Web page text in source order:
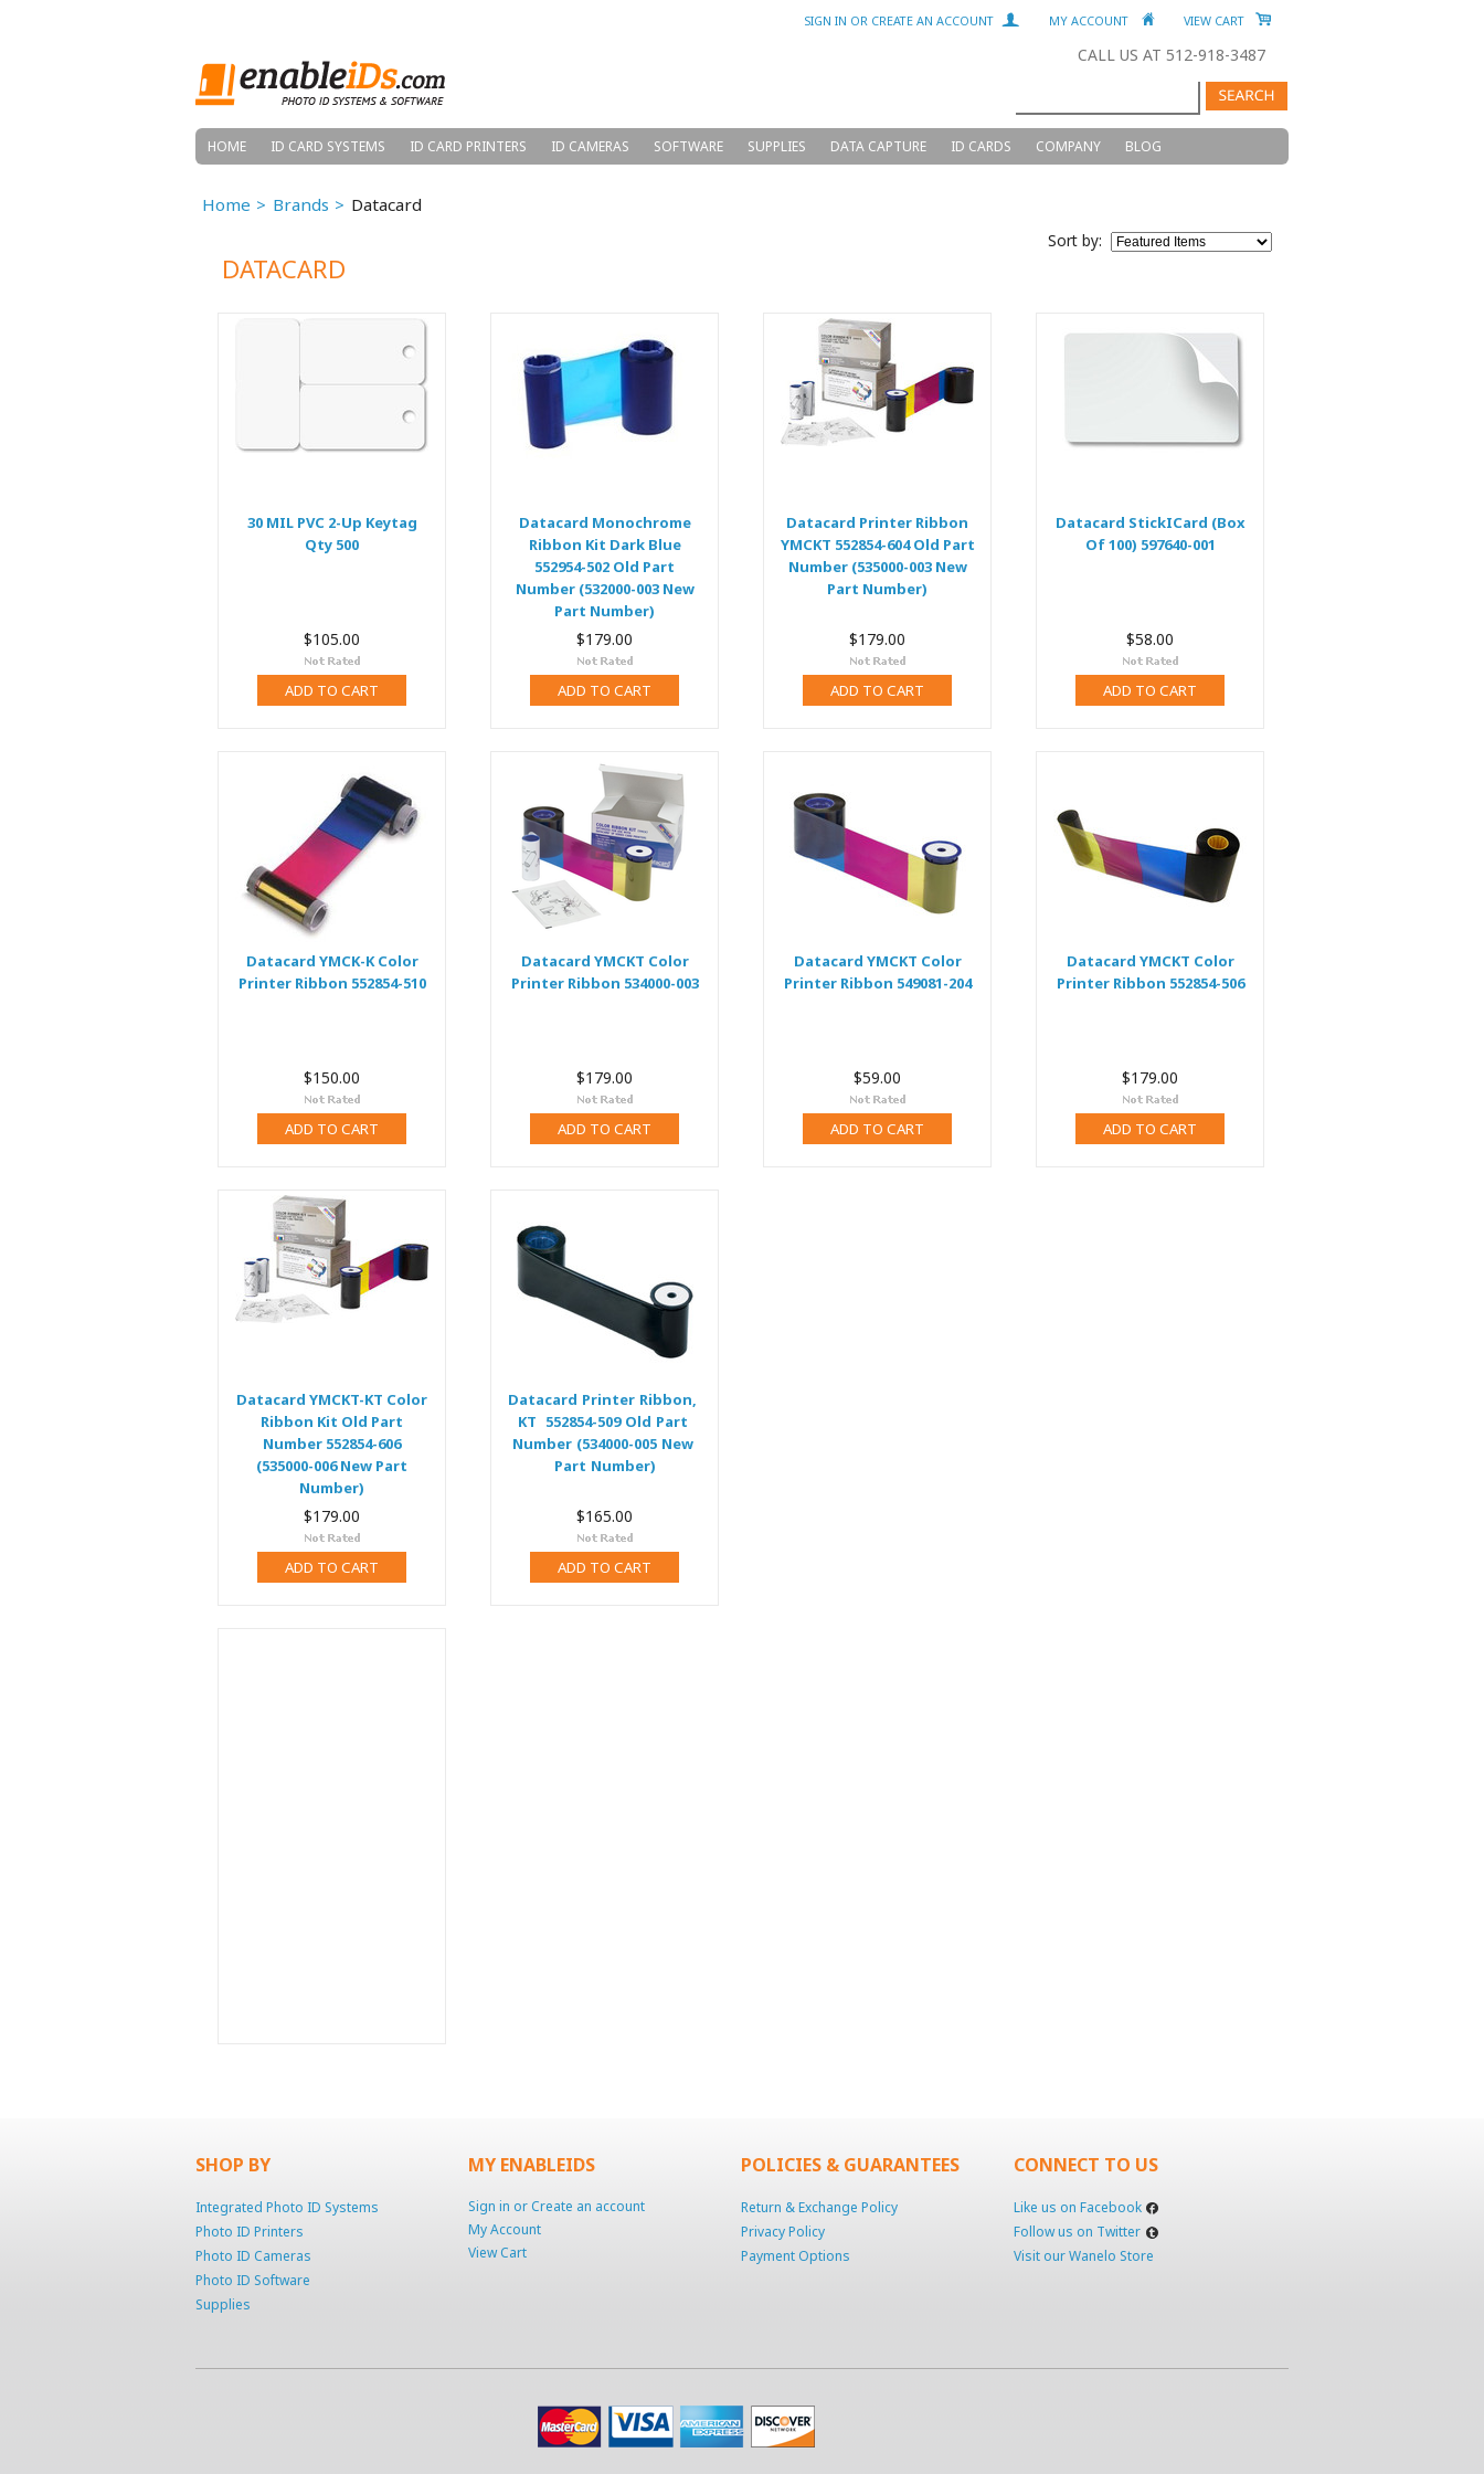
SIGN IN OR CREATE AN ACCOUNT MY ACCOUNT VIEW CART
CALL US AT 512-918-3487
HOME ID CARD SYSTEMS ID CARD PRINTERS ID CAMERAS SOFTWARE SUPPLIES DATA CAPTURE ID CARDS COMPANY BLOG
Home Brands Datacard
DATACARD
Sort by:
30 MIL PVC 2-Up Keytag
Qty 500
$105.00
ADD TO CART
Datacard Monochrome
Ribbon Kit Dark Blue
552954-502 Old Part
Number (532000-003 New
Part Number)
$179.00
ADD TO CART
Datacard Printer Ribbon
YMCKT 552854-604 Old Part
Number (535000-003 New
Part Number)
$179.00
ADD TO CART
Datacard StickICard (Box
Of 100) 597640-001
$58.00
ADD TO CART
Datacard YMCK-K Color
Printer Ribbon 552854-510
$150.00
ADD TO CART
Datacard YMCKT Color
Printer Ribbon 534000-003
$179.00
ADD TO CART
Datacard YMCKT Color
Printer Ribbon 549081-204
$59.00
ADD TO CART
Datacard YMCKT Color
Printer Ribbon 552854-506
$179.00
ADD TO CART
Datacard YMCKT-KT Color
Ribbon Kit Old Part
Number 552854-606
(535000-006 New Part
Number)
$179.00
ADD TO CART
Datacard Printer Ribbon,
KT 552854-509 Old Part
Number (534000-005 New
Part Number)
$165.00
ADD TO CART
SHOP BY
Integrated Photo ID Systems
Photo ID Printers
Photo ID Cameras
Photo ID Software
Supplies
MY ENABLEIDS
Sign in orCreate an account
My Account
View Cart
POLICIES & GUARANTEES
Return & Exchange Policy
Privacy Policy
Payment Options
CONNECT TO US
Like us on Facebook
Follow us on Twitter
Visit our Wanelo Store